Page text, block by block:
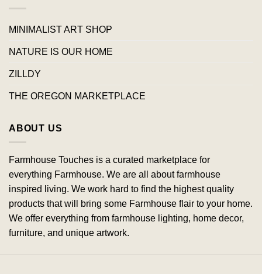
MINIMALIST ART SHOP
NATURE IS OUR HOME
ZILLDY
THE OREGON MARKETPLACE
ABOUT US
Farmhouse Touches is a curated marketplace for
everything Farmhouse. We are all about farmhouse
inspired living. We work hard to find the highest quality
products that will bring some Farmhouse flair to your home.
We offer everything from farmhouse lighting, home decor,
furniture, and unique artwork.